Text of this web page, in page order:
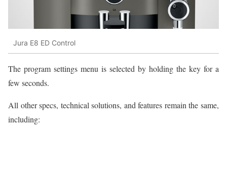
Jura E8 ED Control
The program settings menu is selected by holding the key for a
few seconds.
All other specs, technical solutions, and features remain the same,
including: